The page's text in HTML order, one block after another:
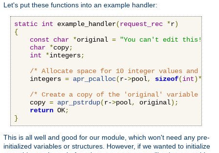
Let's put these functions into an example handler:
static int example_handler(request_rec *r)
{
const
char *original = "You can't edit this!"
char *copy;
int
*integers;
/* Allocate space for 10 integer values and
    integers
= apr_pcalloc(r->pool, sizeof(int)*
/* Create a copy of the 'original' variable
    copy
= apr_pstrdup(r->pool, original);
return OK;
}
This is all well and good for our module, which won't need any pre-
initialized variables or structures. However, if we wanted to initialize